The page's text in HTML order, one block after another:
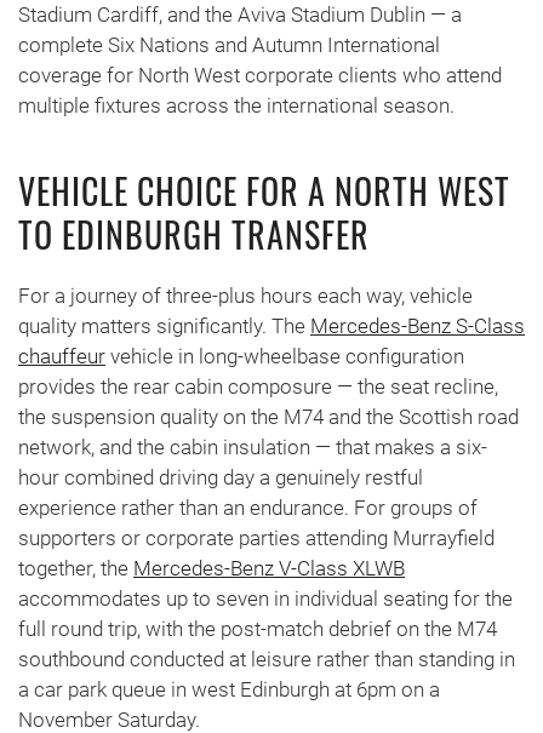
Stadium Cardiff, and the Aviva Stadium Dublin — a
complete Six Nations and Autumn International
coverage for North West corporate clients who attend
multiple fixtures across the international season.
VEHICLE CHOICE FOR A NORTH WEST
TO EDINBURGH TRANSFER
For a journey of three-plus hours each way, vehicle
quality matters significantly. The Mercedes-Benz S-Class
chauffeur vehicle in long-wheelbase configuration
provides the rear cabin composure — the seat recline,
the suspension quality on the M74 and the Scottish road
network, and the cabin insulation — that makes a six-
hour combined driving day a genuinely restful
experience rather than an endurance. For groups of
supporters or corporate parties attending Murrayfield
together, the Mercedes-Benz V-Class XLWB
accommodates up to seven in individual seating for the
full round trip, with the post-match debrief on the M74
southbound conducted at leisure rather than standing in
a car park queue in west Edinburgh at 6pm on a
November Saturday.